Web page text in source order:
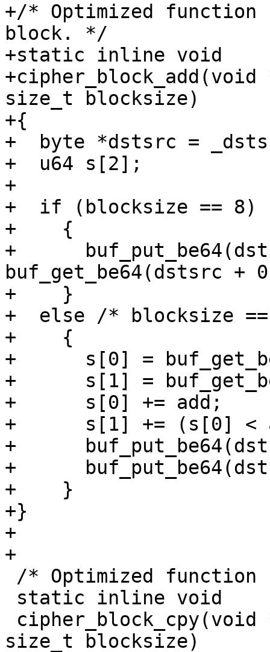
+/* Optimized
block. */
+static inline void
size_t blocksize)
+{
+  byte *dstsrc =
+  u64 s[2];
+
+  if (blocksize == 8)
+    {
+
buf_get_be64(dstsrc +
+    }
+  else /* blocksize
+    {
+      s[0] =
+      s[1] =
+      s[0] += add;
+      s[1] += (s[0] <
+
+
+    }
+}
+
+
size_t blocksize)